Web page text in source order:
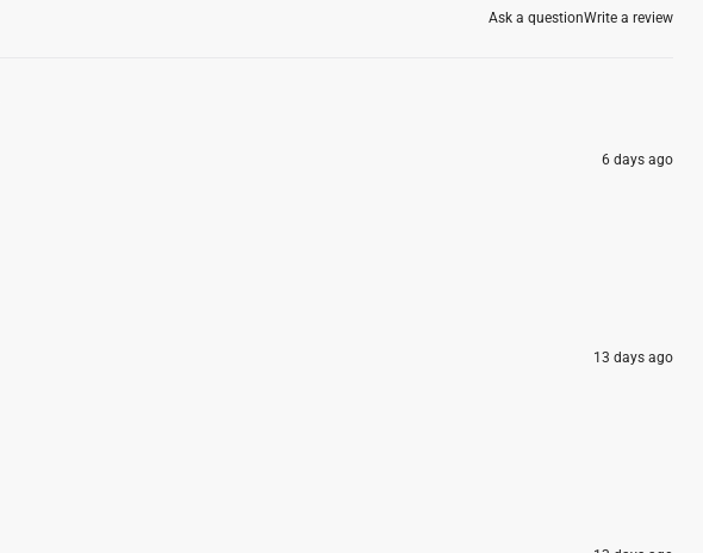
Ask a questionWrite a review
6 days ago
13 days ago